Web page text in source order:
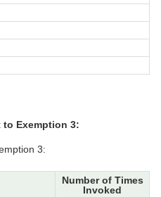
Exemption 3:
3:
Number of Times
Invoked